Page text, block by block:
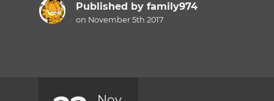
Published by family974
on November 5th 2017